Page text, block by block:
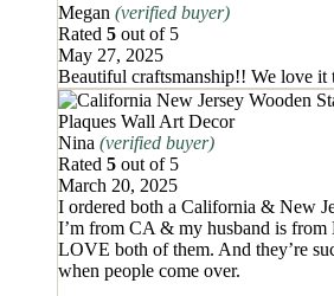
Megan (verified buyer)
Rated 5 out of 5
May 27, 2025
Beautiful craftsmanship!! We love it
Nina (verified buyer)
Rated 5 out of 5
March 20, 2025
I ordered both a California & New
I’m from CA & my husband is from
LOVE both of them. And they’re
when people come over.